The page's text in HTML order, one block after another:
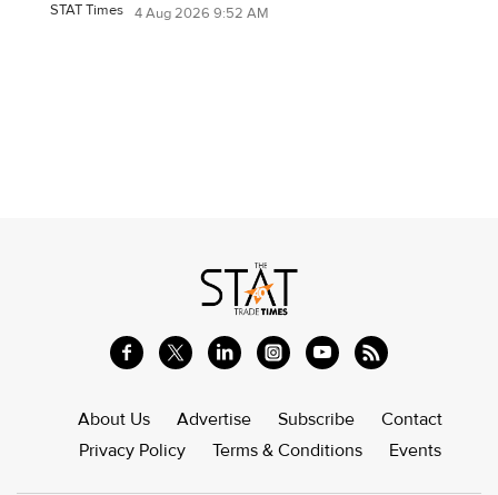
STAT Times 4 Aug 2026 9:52 AM
About Us Advertise Subscribe
Contact
Privacy Policy
Terms & Conditions Events